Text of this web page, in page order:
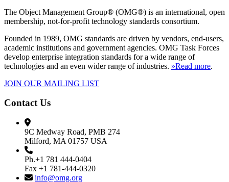
The Object Management Group® (OMG®) is an international, open
membership, not-for-profit technology standards consortium.
Founded in 1989, OMG standards are driven by vendors, end-users,
academic institutions and government agencies. OMG Task Forces
develop enterprise integration standards for a wide range of
technologies and an even wider range of industries. »Read more.
JOIN OUR MAILING LIST
Contact Us
9C Medway Road, PMB 274
Milford, MA 01757 USA
Ph.+1 781 444-0404
Fax +1 781-444-0320
info@omg.org